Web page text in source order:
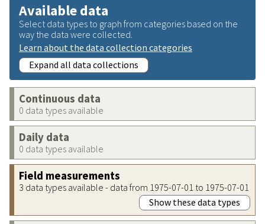
Available data
Select data types to graph from categories based on the
way the data were collected.
Learn about the data collection categories
Expand all data collections
Continuous data
0 data types available
Daily data
0 data types available
Field measurements
3 data types available - data from 1975-07-01 to 1975-07-01
Show these data types